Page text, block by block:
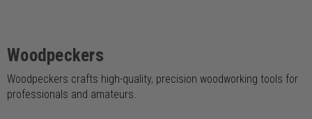
Woodpeckers
Woodpeckers crafts high-quality, precision woodworking tools for
professionals and amateurs.